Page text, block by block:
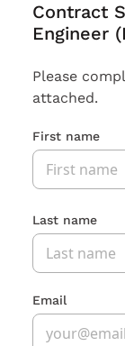
Contract
Engineer
Please
attached.
First name
Last name
Email